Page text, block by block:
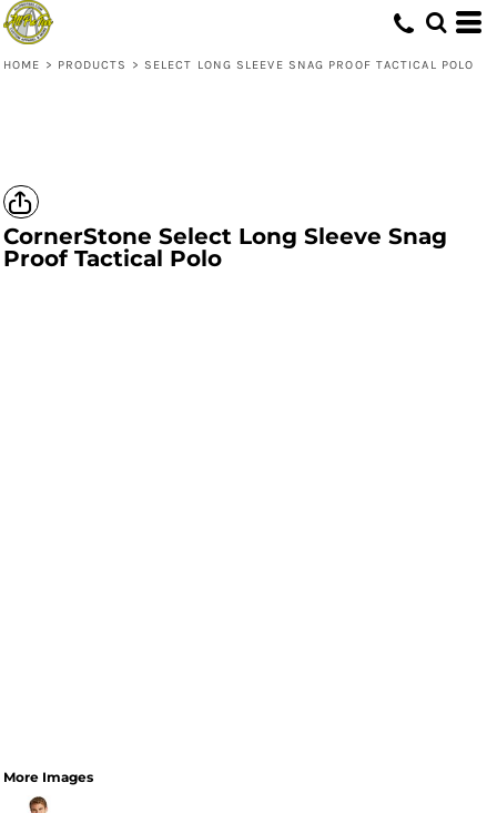
HOME > PRODUCTS > SELECT LONG SLEEVE SNAG PROOF TACTICAL POLO
CornerStone Select Long Sleeve Snag
Proof Tactical Polo
More Images